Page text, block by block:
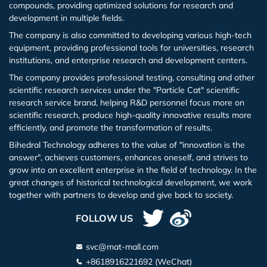
compounds, providing optimized solutions for research and
development in multiple fields.
The company is also committed to developing various high-tech
equipment, providing professional tools for universities, research
institutions, and enterprise research and development centers.
The company provides professional testing, consulting and other
scientific research services under the "Particle Cat" scientific
research service brand, helping R&D personnel focus more on
scientific research, produce high-quality innovative results more
efficiently, and promote the transformation of results.
Bihedral Technology adheres to the value of "innovation is the
answer", achieves customers, enhances oneself, and strives to
grow into an excellent enterprise in the field of technology. In the
great changes of historical technological development, we work
together with partners to develop and give back to society.
FOLLOW US
svc@mat-mall.com
+8618916221692 (WeChat)